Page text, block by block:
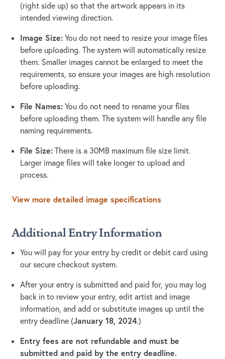
(right side up) so that the artwork appears in its
intended viewing direction.
Image Size: You do not need to resize your image files
before uploading. The system will automatically resize
them. Smaller images cannot be enlarged to meet the
requirements, so ensure your images are high resolution
before uploading.
File Names: You do not need to rename your files
before uploading them. The system will handle any file
naming requirements.
File Size: There is a 30MB maximum file size limit.
Larger image files will take longer to upload and
process.
View more detailed image specifications
Additional Entry Information
You will pay for your entry by credit or debit card using
our secure checkout system.
After your entry is submitted and paid for, you may log
back in to review your entry, edit artist and image
information, and add or substitute images up until the
entry deadline (January 18, 2024.)
Entry fees are not refundable and must be
submitted and paid by the entry deadline.